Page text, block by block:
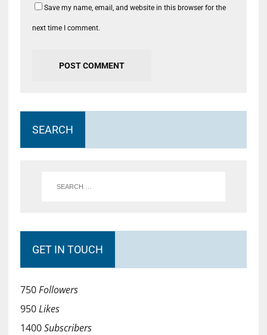
Save my name, email, and website in this browser for the
next time I comment.
SEARCH
GET IN TOUCH
750Followers
950Likes
1400Subscribers